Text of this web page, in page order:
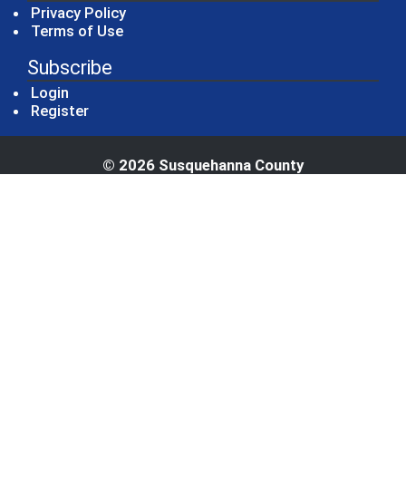
Privacy Policy
Terms of Use
Subscribe
Login
Register
© 2026 Susquehanna County